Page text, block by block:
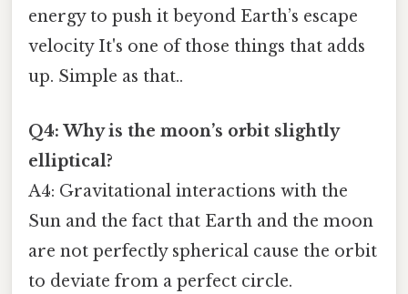
energy to push it beyond Earth’s escape
velocity It's one of those things that adds
up. Simple as that..
Q4: Why is the moon’s orbit slightly
elliptical?
A4: Gravitational interactions with the
Sun and the fact that Earth and the moon
are not perfectly spherical cause the orbit
to deviate from a perfect circle.